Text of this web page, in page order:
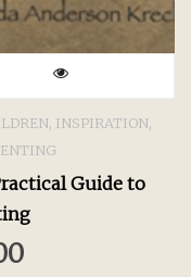
, INSPIRATION,
Guide to
Current